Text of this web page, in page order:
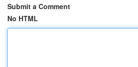
Submit a Comment
No HTML